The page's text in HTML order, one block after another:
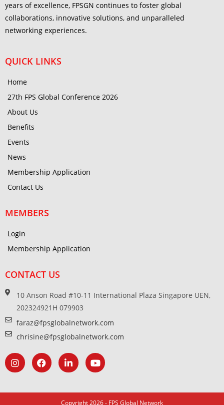
years of excellence, FPSGN continues to foster global
collaborations, innovative solutions, and unparalleled
networking experiences.
QUICK LINKS
Home
27th FPS Global Conference 2026
About Us
Benefits
Events
News
Membership Application
Contact Us
MEMBERS
Login
Membership Application
CONTACT US
10 Anson Road #10-11 International Plaza Singapore UEN,
202324921H 079903
faraz@fpsglobalnetwork.com
chrisine@fpsglobalnetwork.com
Copyright 2026 - FPS Global Network